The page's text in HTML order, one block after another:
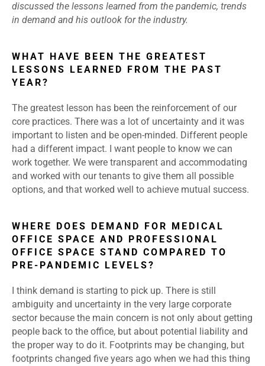
discussed the lessons learned from the pandemic, trends
in demand and his outlook for the industry.
WHAT HAVE BEEN THE GREATEST
LESSONS LEARNED FROM THE PAST
YEAR?
The greatest lesson has been the reinforcement of our
core practices. There was a lot of uncertainty and it was
important to listen and be open-minded. Different people
had a different impact. I want people to know we can
work together. We were transparent and accommodating
and worked with our tenants to give them all possible
options, and that worked well to achieve mutual success.
WHERE DOES DEMAND FOR MEDICAL
OFFICE SPACE AND PROFESSIONAL
OFFICE SPACE STAND COMPARED TO
PRE-PANDEMIC LEVELS?
I think demand is starting to pick up. There is still
ambiguity and uncertainty in the very large corporate
sector because the main concern is not only about getting
people back to the office, but about potential liability and
the proper way to do it. Footprints may be changing, but
footprints changed five years ago when we had this thing